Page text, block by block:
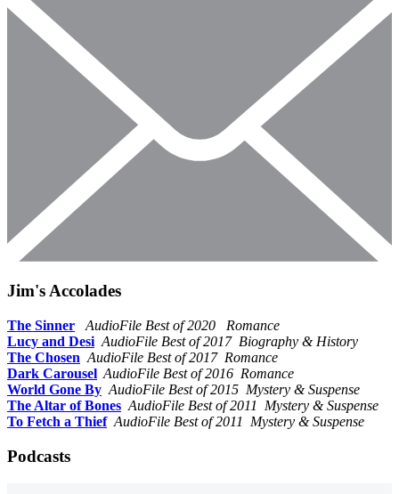
Jim's Accolades
The Sinner
AudioFile Best of 2020 Romance
Lucy and Desi AudioFile Best of 2017 Biography & History
The Chosen AudioFile Best of 2017 Romance
Dark Carousel AudioFile Best of 2016 Romance
World Gone By AudioFile Best of 2015 Mystery & Suspense
The Altar of Bones AudioFile Best of 2011 Mystery & Suspense
To Fetch a Thief AudioFile Best of 2011 Mystery & Suspense
Podcasts